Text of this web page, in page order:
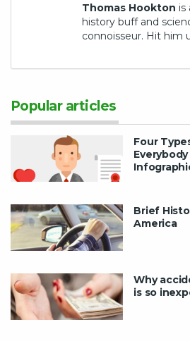
Thomas Hookton is
history buff and
connoisseur. Hit him
Popular articles
Four
Brief
America
Why
is so